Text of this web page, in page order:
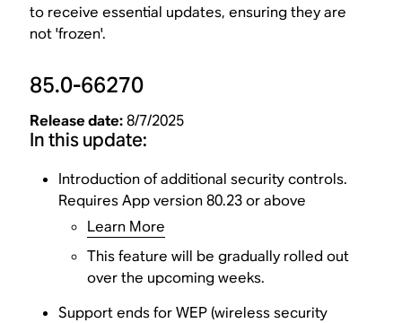
to receive essential updates, ensuring they are
not 'frozen'.
85.0-66270
Release date:8/7/2025
In this update:
Introduction of additional security controls.
Requires App version 80.23 or above
Learn More
This feature will be gradually rolled out
over the upcoming weeks.
Support ends for WEP (wireless security